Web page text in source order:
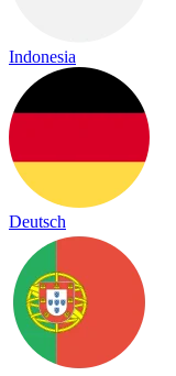
Indonesia
Deutsch